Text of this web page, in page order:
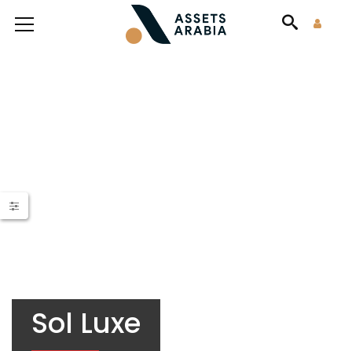
Sol Luxe